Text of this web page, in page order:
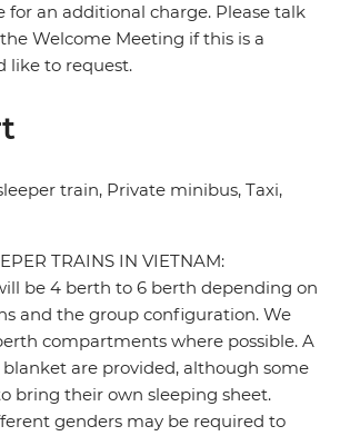
for an additional charge. Please talk
Welcome Meeting if this is a
like to request.
train, Private minibus, Taxi,
TRAINS IN VIETNAM:
be 4 berth to 6 berth depending on
and the group configuration. We
compartments where possible. A
are provided, although some
bring their own sleeping sheet.
genders may be required to